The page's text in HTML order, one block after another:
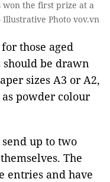
won the first prize at a
Photo vov.vn
those aged
be drawn
sizes A3 or A2,
powder colour
up to two
The
entries and have